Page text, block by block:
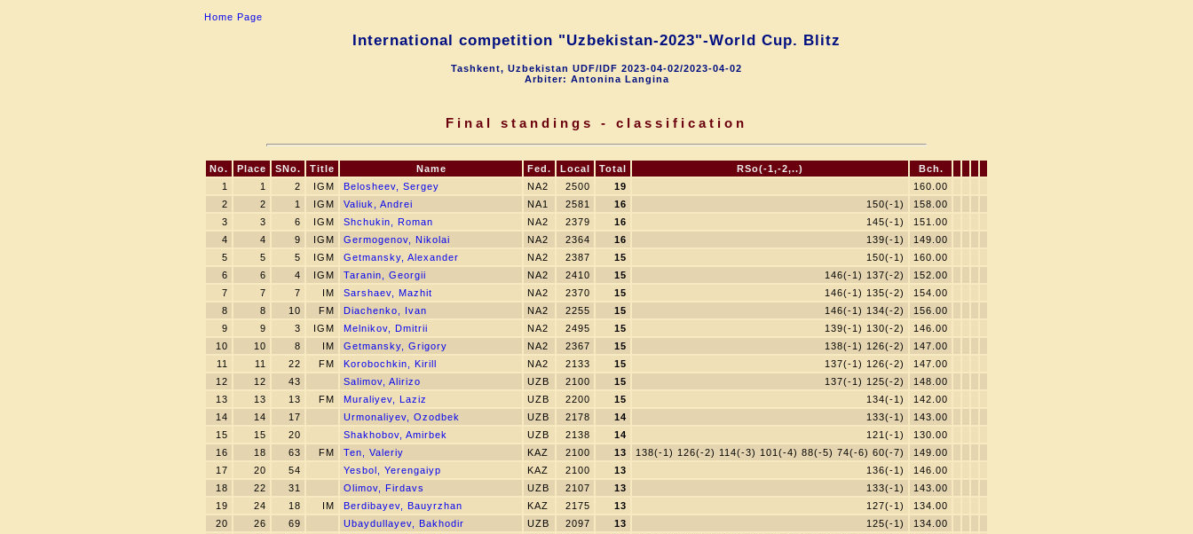
Home Page
International competition "Uzbekistan-2023"-World Cup. Blitz
Tashkent, Uzbekistan UDF/IDF 2023-04-02/2023-04-02
Arbiter: Antonina Langina
Final standings - classification
No. Place SNo. Title Name Fed. Local Total RSo(-1,-2,..)
Bch.
1
1 2 IGM Belosheev, Sergey NA2 2500 19
160.00
2
2 1 IGM Valiuk, Andrei NA1 2581 16 150(-1)
158.00
3
3 6 IGM Shchukin, Roman NA2 2379 16 145(-1)
151.00
4
4 9 IGM Germogenov, Nikolai NA2 2364 16 139(-1)
149.00
5
5 5 IGM Getmansky, Alexander NA2 2387 15 150(-1)
160.00
6
6 4 IGM Taranin, Georgii NA2 2410 15 146(-1) 137(-2)
152.00
7
7 7 IM Sarshaev, Mazhit NA2 2370 15 146(-1) 135(-2)
154.00
8
8 10 FM Diachenko, Ivan NA2 2255 15 146(-1) 134(-2)
156.00
9
9 3 IGM Melnikov, Dmitrii NA2 2495 15 139(-1) 130(-2)
146.00
10
10 8 IM Getmansky, Grigory NA2 2367 15 138(-1) 126(-2)
147.00
11
11 22 FM Korobochkin, Kirill NA2 2133 15 137(-1) 126(-2)
147.00
12
12 43 Salimov, Alirizo UZB 2100 15 137(-1) 125(-2)
148.00
13
13 13 FM Muraliyev, Laziz UZB 2200 15 134(-1)
142.00
14
14 17 Urmonaliyev, Ozodbek UZB 2178 14 133(-1)
143.00
15
15 20 Shakhobov, Amirbek UZB 2138 14 121(-1)
130.00
16
18 63 FM Ten, Valeriy KAZ 2100 13 138(-1) 126(-2) 114(-3) 101(-4) 88(-5) 74(-6) 60(-7)
149.00
17
20 54 Yesbol, Yerengaiyp KAZ 2100 13 136(-1)
146.00
18
22 31 Olimov, Firdavs UZB 2107 13 133(-1)
143.00
19
24 18 IM Berdibayev, Bauyrzhan KAZ 2175 13 127(-1)
134.00
20
26 69 Ubaydullayev, Bakhodir UZB 2097 13 125(-1)
134.00